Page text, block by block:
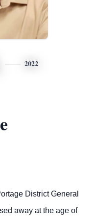
2022
District General
away at the age of